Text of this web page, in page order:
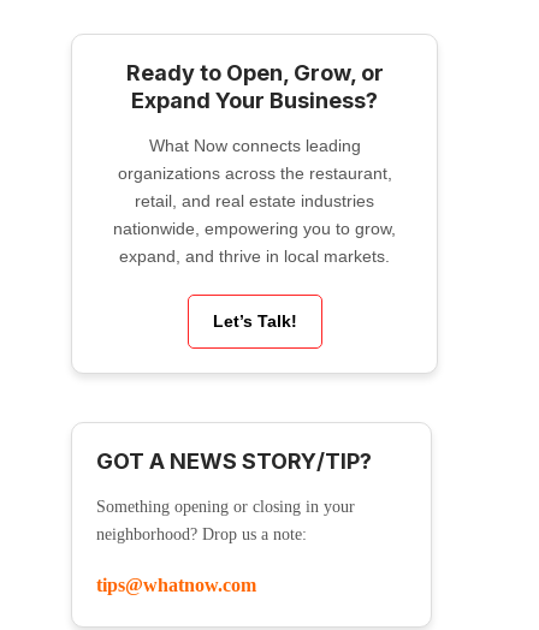
Ready to Open, Grow, or
Expand Your Business?
What Now connects leading
organizations across the restaurant,
retail, and real estate industries
nationwide, empowering you to grow,
expand, and thrive in local markets.
Let’s Talk!
GOT A NEWS STORY/TIP?
Something opening or closing in your
neighborhood? Drop us a note:
tips@whatnow.com